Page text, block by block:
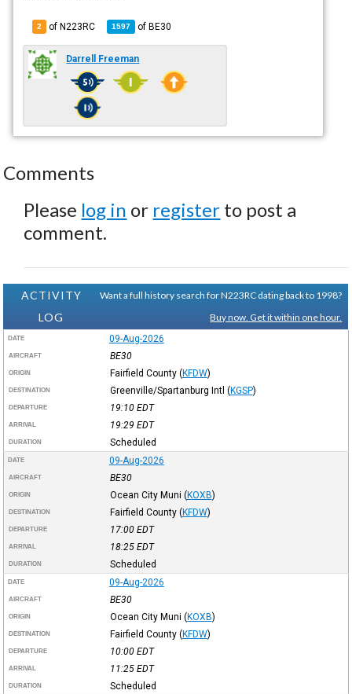
2 of N223RC 1597 ofBE30
Darrell Freeman
Comments
Please log in or register to post a
comment.
ACTIVITY
LOG
Want a full history search for N223RC dating back to 1998?
Buy now. Get it within one hour.
DATE 09-Aug-2026
AIRCRAFT BE30
ORIGIN Fairfield County (KFDW)
DESTINATION Greenville/Spartanburg Intl (KGSP)
DEPARTURE 19:10 EDT
ARRIVAL 19:29 EDT
DURATION Scheduled
DATE 09-Aug-2026
AIRCRAFT BE30
ORIGIN Ocean City Muni (KOXB)
DESTINATION Fairfield County (KFDW)
DEPARTURE 17:00 EDT
ARRIVAL 18:25 EDT
DURATION Scheduled
DATE 09-Aug-2026
AIRCRAFT BE30
ORIGIN Ocean City Muni (KOXB)
DESTINATION Fairfield County (KFDW)
DEPARTURE 10:00 EDT
ARRIVAL 11:25 EDT
DURATION Scheduled